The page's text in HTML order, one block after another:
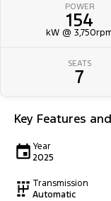
POWER
154
kW @
SEATS
7
Key Features
Year
2025
Transmission
Automatic